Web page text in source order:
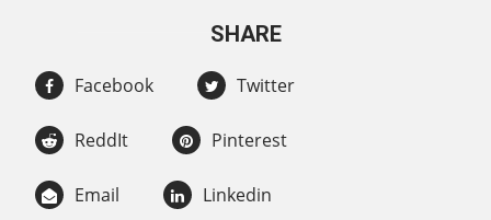
SHARE
Facebook Twitter
ReddIt Pinterest
Email Linkedin